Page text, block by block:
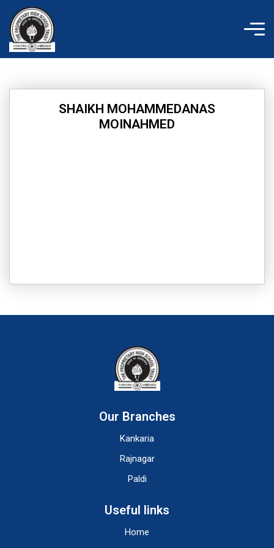
content
SHAIKH MOHAMMEDANAS
MOINAHMED
Our Branches
Kankaria
Rajnagar
Paldi
Useful links
Home